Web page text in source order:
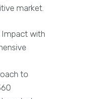
market.
Impact with
to